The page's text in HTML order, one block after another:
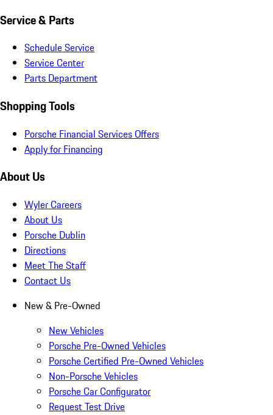
Service & Parts
Schedule Service
Service Center
Parts Department
Shopping Tools
Porsche Financial Services Offers
Apply for Financing
About Us
Wyler Careers
About Us
Porsche Dublin
Directions
Meet The Staff
Contact Us
New & Pre-Owned
New Vehicles
Porsche Pre-Owned Vehicles
Porsche Certified Pre-Owned Vehicles
Non-Porsche Vehicles
Porsche Car Configurator
Request Test Drive